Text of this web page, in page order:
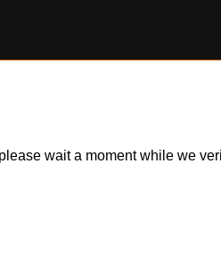
wait a moment while we